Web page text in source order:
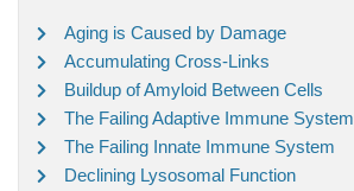
Aging is Caused by Damage
Accumulating Cross-Links
Buildup of Amyloid Between Cells
The Failing Adaptive Immune System
The Failing Innate Immune System
Declining Lysosomal Function